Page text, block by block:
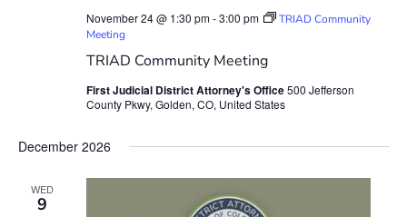
TRIAD Community Meeting
November 24 @ 1:30 pm-3:00 pm
TRIAD Community
Meeting
First Judicial District Attorney's Office500 Jefferson
County Pkwy, Golden, CO, United States
December 2026
WED
9